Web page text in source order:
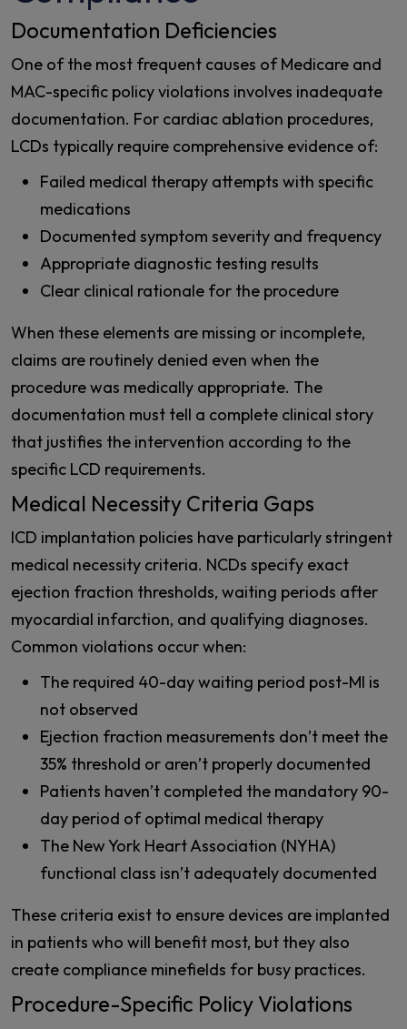
Documentation Deficiencies
One of the most frequent causes of Medicare and
MAC-specific policy violations involves inadequate
documentation. For cardiac ablation procedures,
LCDs typically require comprehensive evidence of:
Failed medical therapy attempts with specific
medications
Documented symptom severity and frequency
Appropriate diagnostic testing results
Clear clinical rationale for the procedure
When these elements are missing or incomplete,
claims are routinely denied even when the
procedure was medically appropriate. The
documentation must tell a complete clinical story
that justifies the intervention according to the
specific LCD requirements.
Medical Necessity Criteria Gaps
ICD implantation policies have particularly stringent
medical necessity criteria. NCDs specify exact
ejection fraction thresholds, waiting periods after
myocardial infarction, and qualifying diagnoses.
Common violations occur when:
The required 40-day waiting period post-MI is
not observed
Ejection fraction measurements don’t meet the
35% threshold or aren’t properly documented
Patients haven’t completed the mandatory 90-
day period of optimal medical therapy
The New York Heart Association (NYHA)
functional class isn’t adequately documented
These criteria exist to ensure devices are implanted
in patients who will benefit most, but they also
create compliance minefields for busy practices.
Procedure-Specific Policy Violations